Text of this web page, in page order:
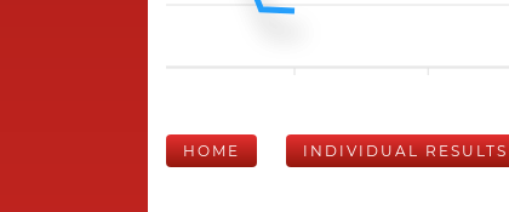
HOME INDIVIDUAL RESULTS